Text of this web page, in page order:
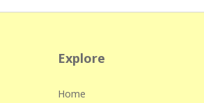
Explore
Home